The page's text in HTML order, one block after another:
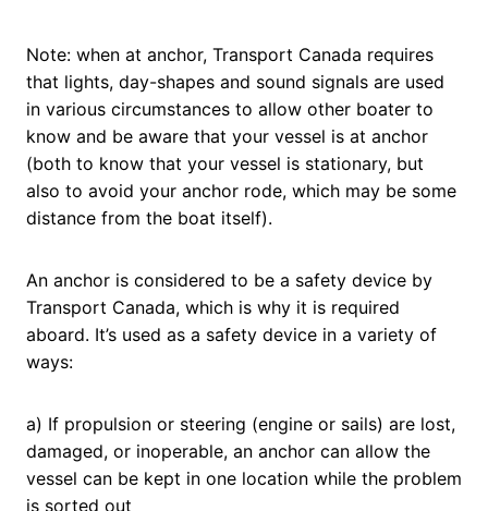
Note: when at anchor, Transport Canada requires
that lights, day-shapes and sound signals are used
in various circumstances to allow other boater to
know and be aware that your vessel is at anchor
(both to know that your vessel is stationary, but
also to avoid your anchor rode, which may be some
distance from the boat itself).
An anchor is considered to be a safety device by
Transport Canada, which is why it is required
aboard. It’s used as a safety device in a variety of
ways:
a) If propulsion or steering (engine or sails) are lost,
damaged, or inoperable, an anchor can allow the
vessel can be kept in one location while the problem
is sorted out